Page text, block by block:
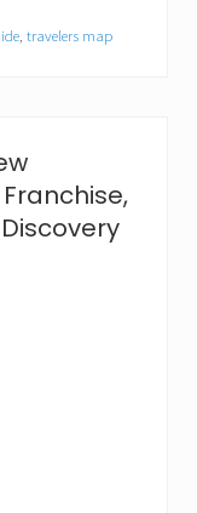
travelers map